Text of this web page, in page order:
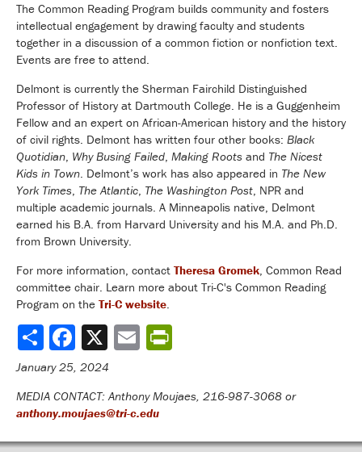
The Common Reading Program builds community and fosters
intellectual engagement by drawing faculty and students
together in a discussion of a common fiction or nonfiction text.
Events are free to attend.
Delmont is currently the Sherman Fairchild Distinguished
Professor of History at Dartmouth College. He is a Guggenheim
Fellow and an expert on African-American history and the history
of civil rights. Delmont has written four other books: Black
Quotidian, Why Busing Failed, Making Roots and The Nicest
Kids in Town. Delmont’s work has also appeared in The New
York Times, The Atlantic, The Washington Post, NPR and
multiple academic journals. A Minneapolis native, Delmont
earned his B.A. from Harvard University and his M.A. and Ph.D.
from Brown University.
For more information, contact Theresa Gromek, Common Read
committee chair. Learn more about Tri-C's Common Reading
Program on the Tri-C website.
Share
January 25, 2024
MEDIA CONTACT: Anthony Moujaes, 216-987-3068 or
anthony.moujaes@tri-c.edu